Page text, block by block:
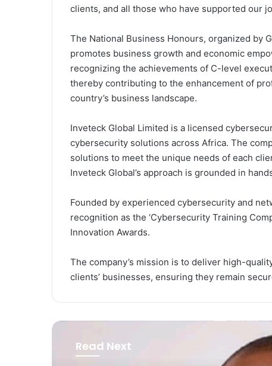
clients, and all those who have supported our
The National Business Honours, organized by
promotes business growth and economic
recognizing the achievements of C-level
thereby contributing to the enhancement of
country’s business landscape.
Inveteck Global Limited is a licensed
cybersecurity solutions across Africa. The
solutions to meet the unique needs of each
Inveteck Global’s approach is grounded in
Founded by experienced cybersecurity and
recognition as the ‘Cybersecurity Training
Innovation Awards.
The company’s mission is to deliver high-
clients’ businesses, ensuring they remain
Read Next